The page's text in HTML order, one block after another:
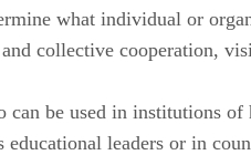
what individual or
collective cooperation,
can be used in institutions
educational leaders or in